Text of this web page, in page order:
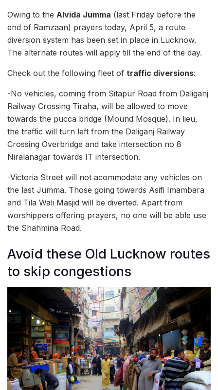
Owing to the Alvida Jumma (last Friday before the
end of Ramzaan) prayers today, April 5, a route
diversion system has been set in place in Lucknow.
The alternate routes will apply till the end of the day.
Check out the following fleet of traffic diversions:
-No vehicles, coming from Sitapur Road from Daliganj
Railway Crossing Tiraha, will be allowed to move
towards the pucca bridge (Mound Mosque). In lieu,
the traffic will turn left from the Daliganj Railway
Crossing Overbridge and take intersection no 8
Niralanagar towards IT intersection.
-Victoria Street will not acommodate any vehicles on
the last Jumma. Those going towards Asifi Imambara
and Tila Wali Masjid will be diverted. Apart from
worshippers offering prayers, no one will be able use
the Shahmina Road.
Avoid these Old Lucknow routes
to skip congestions